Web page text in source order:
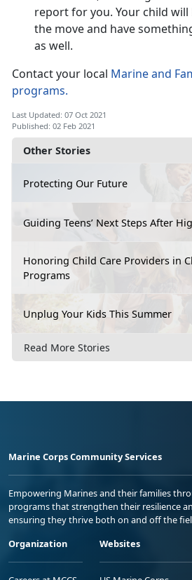
Other Stories
Protecting Our Future
Guiding Teens’ Next Steps After
Honoring Child Care Providers in
Programs
Unplug Your Kids This Summer
Read More Stories
report for you. Your child
the move and have
as well.
Contact your local Marine and
programs.
Last Updated: 07 Oct 2021
Published: 02 Feb 2021
Marine Corps Community Services
Empowering Marines and their families
programs that strengthen their resilience
ensuring they thrive both on and off the
Organization
Websites